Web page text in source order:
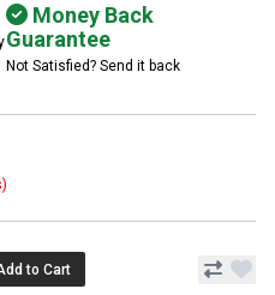
Money Back
Guarantee
Not Satisfied? Send it back
to Cart